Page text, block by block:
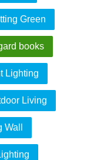
Green
books
Lighting
Living